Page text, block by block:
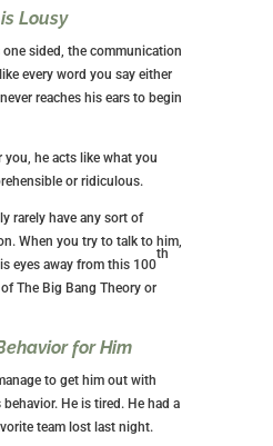
Lousy
sided, the communication
every word you say either
reaches his ears to begin
you, he acts like what you
or ridiculous.
rarely have any sort of
When you try to talk to him,
eyes away from this 100
th
The Big Bang Theory or
for Him
to get him out with
He is tired. He had a
team lost last night.